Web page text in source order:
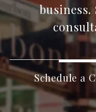
Schedule a